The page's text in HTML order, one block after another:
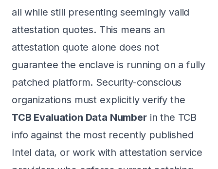
all while still presenting seemingly valid
attestation quotes. This means an
attestation quote alone does not
guarantee the enclave is running on a fully
patched platform. Security-conscious
organizations must explicitly verify the
TCB Evaluation Data Numberin the TCB
info against the most recently published
Intel data, or work with attestation service